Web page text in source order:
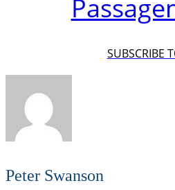
SUBSCRIBE
Peter Swanson